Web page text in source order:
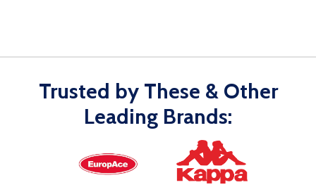
Trusted by These & Other
Leading Brands: